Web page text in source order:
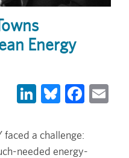
Energy
LinkedIn
Bluesky
faced a challenge:
needed energy-